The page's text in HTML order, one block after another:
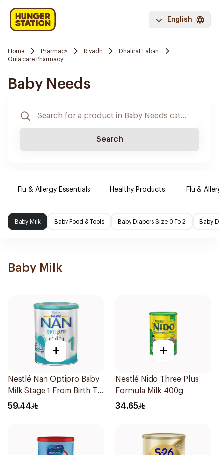
English
Home Pharmacy Riyadh
Dhahrat Laban
Oula care Pharmacy
Baby Needs
Search
Flu & Allergy Essentials Healthy Products. Flu &
Baby Milk Baby Food & Tools Baby Diapers Size 0 To 2 Baby
Baby Milk
+
Nestlé Nan Optipro Baby
Milk Stage 1 From Birth To
6Months 400g
59.44
+
Nestlé Nido Three Plus
Formula Milk 400g
34.65